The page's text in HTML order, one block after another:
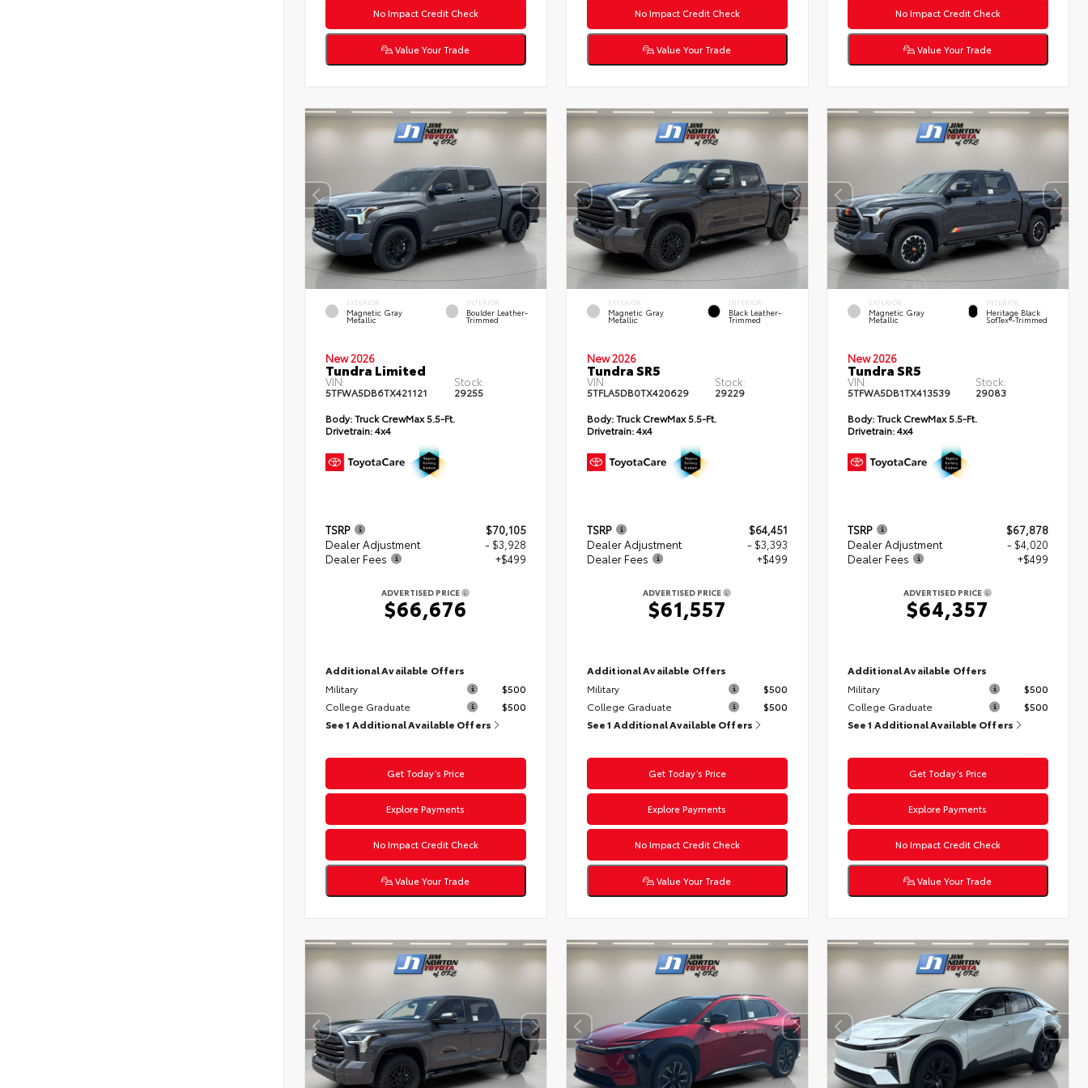
No Impact Credit Check
Value Your Trade
No Impact Credit Check
Value Your Trade
No Impact Credit Check
Value Your Trade
EXTERIOR
Magnetic Gray
Metallic
INTERIOR
Boulder Leather-
Trimmed
New 2026
Tundra Limited
VIN:
5TFWA5DB6TX421121
Stock:
29255
Body:Truck CrewMax 5.5-Ft.
Drivetrain:4x4
TSRP
$70,105
Dealer Adjustment
- $3,928
Dealer Fees
+$499
ADVERTISED PRICE
$66,676
Additional Available Offers
Military
$500
College Graduate
$500
See 1 Additional Available Offers
Get Today’s Price
Explore Payments
No Impact Credit Check
Value Your Trade
EXTERIOR
Magnetic Gray
Metallic
INTERIOR
Black Leather-
Trimmed
New 2026
Tundra SR5
VIN:
5TFLA5DB0TX420629
Stock:
29229
Body:Truck CrewMax 5.5-Ft.
Drivetrain:4x4
TSRP
$64,451
Dealer Adjustment
- $3,393
Dealer Fees
+$499
ADVERTISED PRICE
$61,557
Additional Available Offers
Military
$500
College Graduate
$500
See 1 Additional Available Offers
Get Today’s Price
Explore Payments
No Impact Credit Check
Value Your Trade
EXTERIOR
Magnetic Gray
Metallic
INTERIOR
Heritage Black
SofTex®-Trimmed
New 2026
Tundra SR5
VIN:
5TFWA5DB1TX413539
Stock:
29083
Body:Truck CrewMax 5.5-Ft.
Drivetrain:4x4
TSRP
$67,878
Dealer Adjustment
- $4,020
Dealer Fees
+$499
ADVERTISED PRICE
$64,357
Additional Available Offers
Military
$500
College Graduate
$500
See 1 Additional Available Offers
Get Today’s Price
Explore Payments
No Impact Credit Check
Value Your Trade